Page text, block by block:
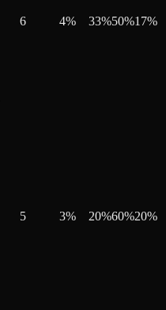
6 4% 33%50%17%
5 3% 20%60%20%